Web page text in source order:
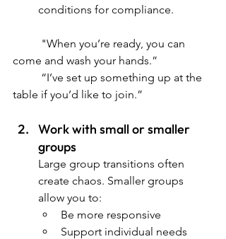
conditions for compliance.
	"
When you’re ready, you can
come and wash your hands.”
table if you’d like to join.”
Work with small or smaller
groups
Large group transitions often
create chaos. Smaller groups
allow you to:
Be more responsive
Support individual needs